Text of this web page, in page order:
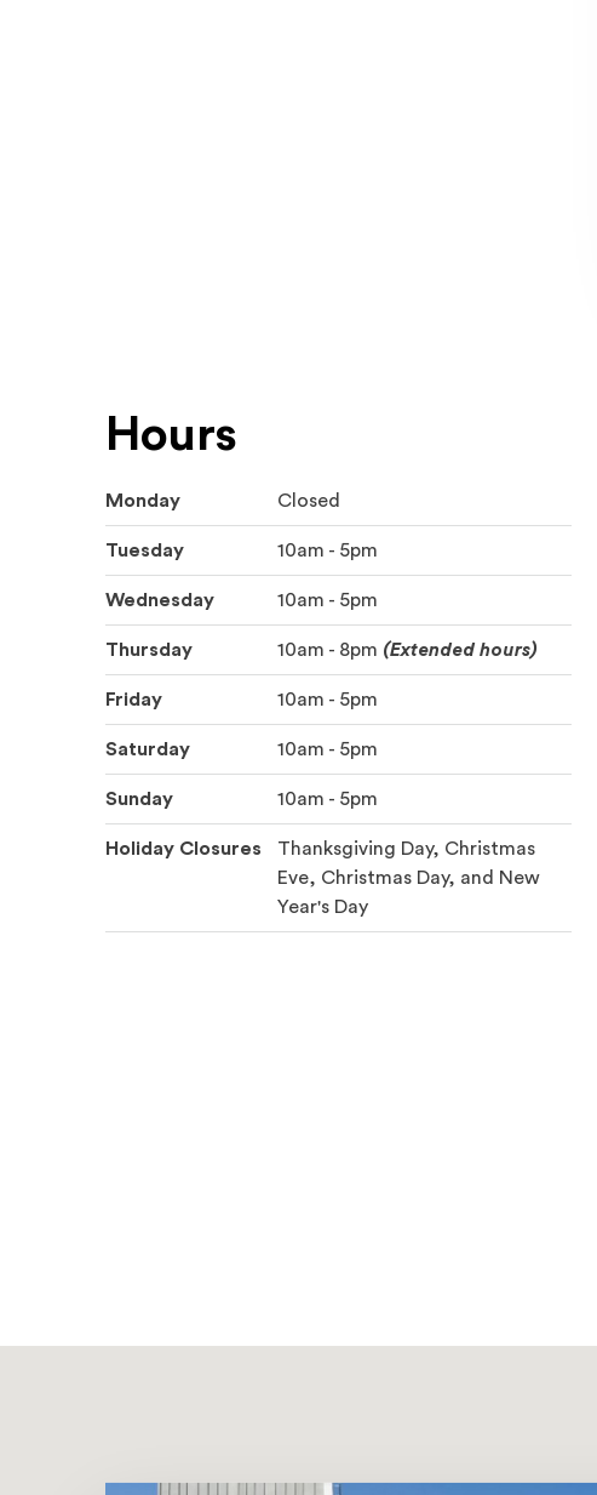
Hours
Monday Closed
Tuesday 10am - 5pm
Wednesday 10am - 5pm
Thursday 10am - 8pm (Extended hours)
Friday 10am - 5pm
Saturday 10am - 5pm
Sunday 10am - 5pm
Holiday Closures
Thanksgiving Day, Christmas
Eve, Christmas Day, and New
Year's Day